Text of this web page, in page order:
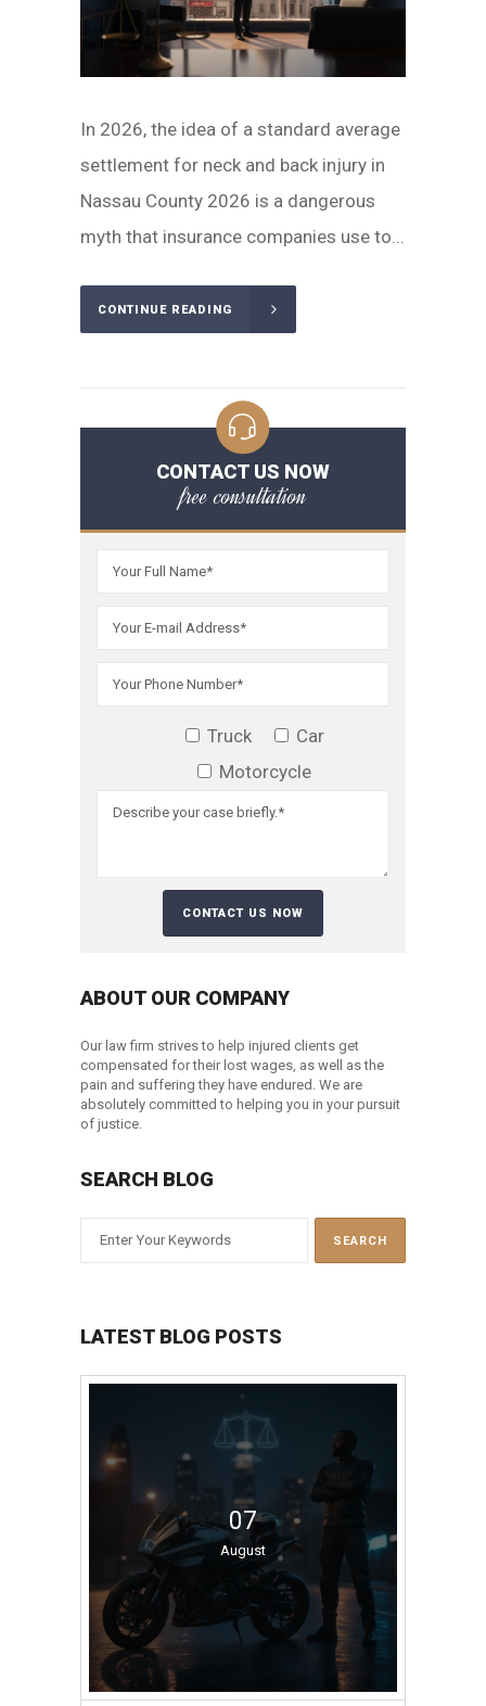
In 2026, the idea of a standard average
settlement for neck and back injury in
Nassau County 2026 is a dangerous
myth that insurance companies use to...
CONTINUE READING
CONTACT US NOW
free consultation
Truck
Car
Motorcycle
ABOUT OUR COMPANY
Our law firm strives to help injured clients get
compensated for their lost wages, as well as the
pain and suffering they have endured. We are
absolutely committed to helping you in your pursuit
of justice.
SEARCH BLOG
LATEST BLOG POSTS
07
August